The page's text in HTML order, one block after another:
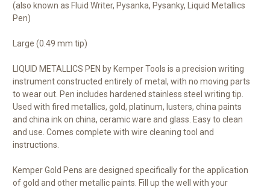
(also known as Fluid Writer, Pysanka, Pysanky, Liquid Metallics
Pen)
Large (0.49 mm tip)
LIQUID METALLICS PEN by Kemper Tools is a precision writing
instrument constructed entirely of metal, with no moving parts
to wear out. Pen includes hardened stainless steel writing tip.
Used with fired metallics, gold, platinum, lusters, china paints
and china ink on china, ceramic ware and glass. Easy to clean
and use. Comes complete with wire cleaning tool and
instructions.
Kemper Gold Pens are designed specifically for the application
of gold and other metallic paints. Fill up the well with your